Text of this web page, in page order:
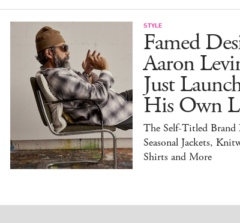
STYLE
Famed
Aaron
Just
His Own
The Self-Titled Brand
Seasonal Jackets,
Shirts and More